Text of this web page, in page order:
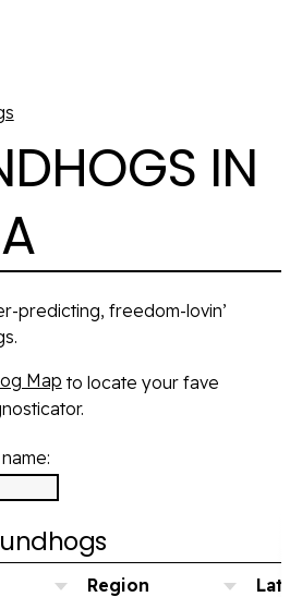
IN
predicting, freedom-lovin’
Map to locate your fave
as you type
Region